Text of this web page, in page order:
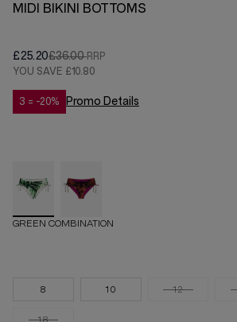
MIDI BIKINI BOTTOMS
£25.20£36.00
YOU SAVE £10.80
3 = -20% Promo Details
GREEN COMBINATION
8 10 12